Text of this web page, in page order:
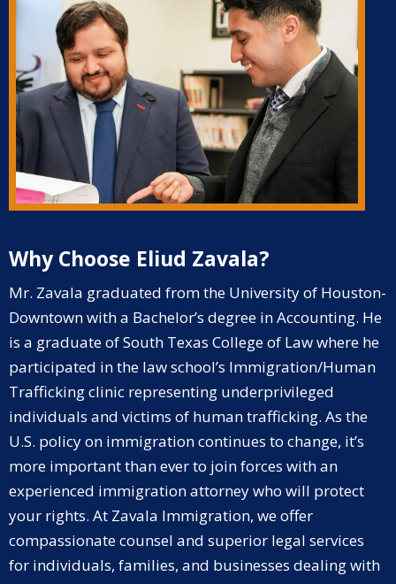
Why Choose Eliud Zavala?
Mr. Zavala graduated from the University of Houston-
Downtown with a Bachelor’s degree in Accounting. He
is a graduate of South Texas College of Law where he
participated in the law school’s Immigration/Human
Trafficking clinic representing underprivileged
individuals and victims of human trafficking. As the
U.S. policy on immigration continues to change, it’s
more important than ever to join forces with an
experienced immigration attorney who will protect
your rights. At Zavala Immigration, we offer
compassionate counsel and superior legal services
for individuals, families, and businesses dealing with